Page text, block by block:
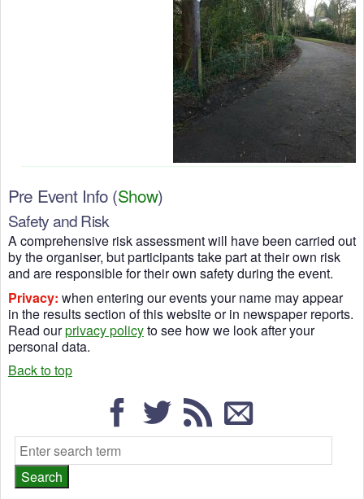
Pre Event Info (Show)
Safety and Risk
A comprehensive risk assessment will have been carried out
by the organiser, but participants take part at their own risk
and are responsible for their own safety during the event.
Privacy: when entering our events your name may appear
in the results section of this website or in newspaper reports.
Read ourprivacy policyto see how we look after your
personal data.
Back to top